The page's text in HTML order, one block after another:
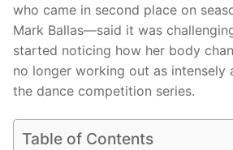
who came in second place on
Mark Ballas—said it was
started noticing how her body
no longer working out as intensely
the dance competition series.
Table of Contents